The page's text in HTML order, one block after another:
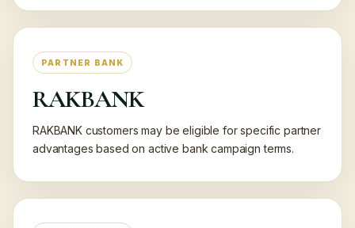
PARTNER BANK
RAKBANK
RAKBANK customers may be eligible for specific partner
advantages based on active bank campaign terms.